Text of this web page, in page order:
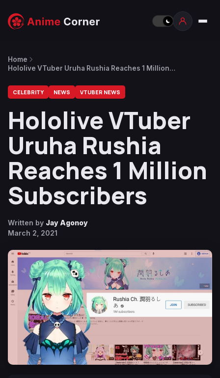
Home
Hololive VTuber Uruha Rushia Reaches 1 Million
CELEBRITY NEWS VTUBER NEWS
Hololive VTuber
Uruha Rushia
Reaches 1 Million
Subscribers
Written by Jay Agonoy
March 2, 2021